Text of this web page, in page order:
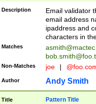
Description
Email validator
email address
ipaddress and
characters in
Matches
Non-Matches joe |
Author Andy Smith
Title Pattern Title